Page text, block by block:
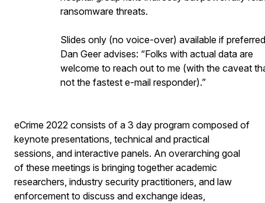
ransomware threats.
Slides only (no voice-over) available if
Dan Geer advises: “Folks with actual data are
welcome to reach out to me (with the caveat
not the fastest e-mail responder).”
eCrime 2022 consists of a 3 day program composed of
keynote presentations, technical and practical
sessions, and interactive panels. An overarching goal
of these meetings is bringing together academic
researchers, industry security practitioners, and law
enforcement to discuss and exchange ideas,